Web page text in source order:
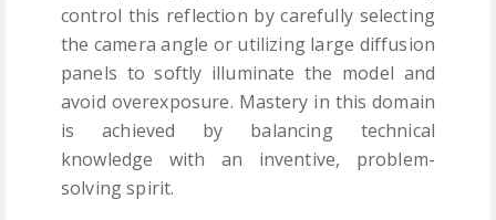
control this reflection by carefully selecting
the camera angle or utilizing large diffusion
panels to softly illuminate the model and
avoid overexposure. Mastery in this domain
is achieved by balancing technical
knowledge with an inventive, problem-
solving spirit.